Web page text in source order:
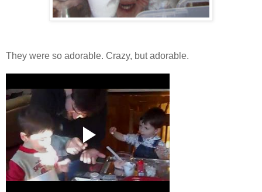
They were so adorable. Crazy, but adorable.